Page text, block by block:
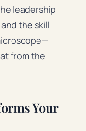
leadership
the skill
from the
Your